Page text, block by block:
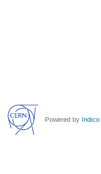
Powered by Indico